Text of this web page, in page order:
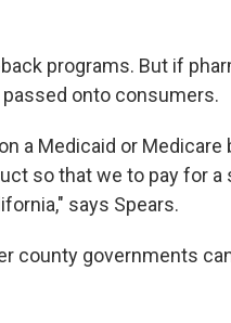
programs. But if
onto consumers.
a Medicaid or Medicare
so that we to pay for
says Spears.
county governments